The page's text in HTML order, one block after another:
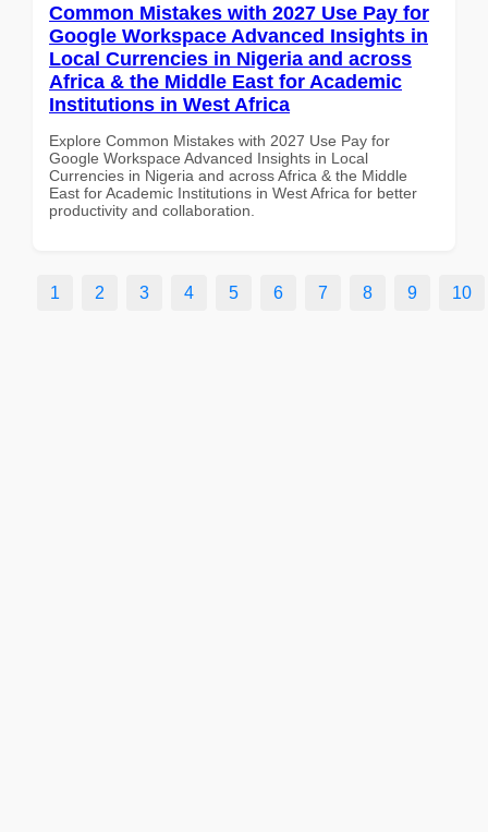
Common Mistakes with 2027 Use Pay for
Google Workspace Advanced Insights in
Local Currencies in Nigeria and across
Africa & the Middle East for Academic
Institutions in West Africa
Explore Common Mistakes with 2027 Use Pay for
Google Workspace Advanced Insights in Local
Currencies in Nigeria and across Africa & the Middle
East for Academic Institutions in West Africa for better
productivity and collaboration.
1 2 3 4 5 6 7 8 9 10